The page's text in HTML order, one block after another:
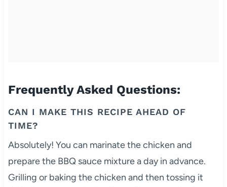
Frequently Asked Questions:
CAN I MAKE THIS RECIPE AHEAD OF
TIME?
Absolutely! You can marinate the chicken and
prepare the BBQ sauce mixture a day in advance.
Grilling or baking the chicken and then tossing it